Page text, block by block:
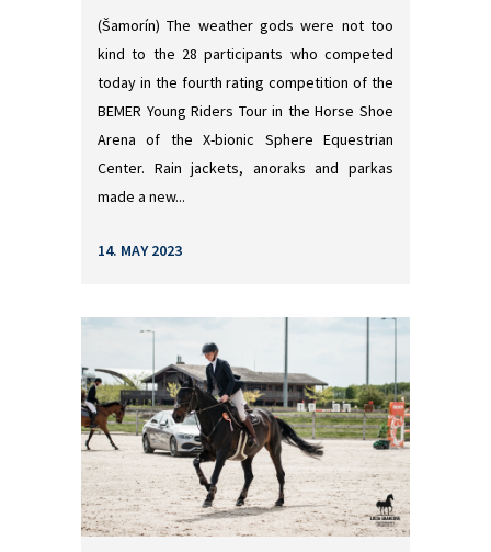
(Šamorín) The weather gods were not too
kind to the 28 participants who competed
today in the fourth rating competition of the
BEMER Young Riders Tour in the Horse Shoe
Arena of the X-bionic Sphere Equestrian
Center. Rain jackets, anoraks and parkas
made a new...
14. MAY 2023